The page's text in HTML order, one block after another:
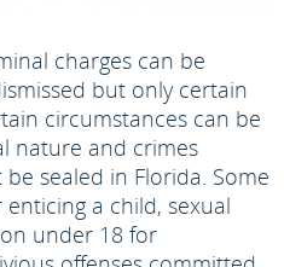
charges can be
but only certain
circumstances can be
nature and crimes
sealed in Florida. Some
a child, sexual
under 18 for